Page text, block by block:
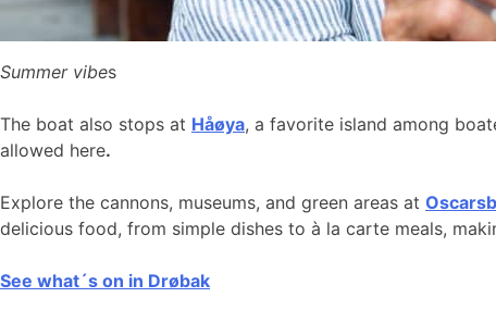
Summer vibes
The boat also stops at Håøya, a favorite island among
allowed here.
Explore the cannons, museums, and green areas at
delicious food, from simple dishes to à la carte meals,
See what´s on in Drøbak